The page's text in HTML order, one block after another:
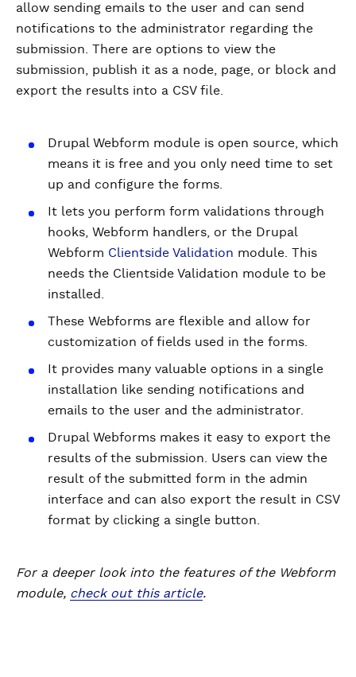
allow sending emails to the user and can send
notifications to the administrator regarding the
submission. There are options to view the
submission, publish it as a node, page, or block and
export the results into a CSV file.
Drupal Webform module is open source, which
means it is free and you only need time to set
up and configure the forms.
It lets you perform form validations through
hooks, Webform handlers, or the Drupal
Webform Clientside Validation module. This
needs the Clientside Validation module to be
installed.
These Webforms are flexible and allow for
customization of fields used in the forms.
It provides many valuable options in a single
installation like sending notifications and
emails to the user and the administrator.
Drupal Webforms makes it easy to export the
results of the submission. Users can view the
result of the submitted form in the admin
interface and can also export the result in CSV
format by clicking a single button.
For a deeper look into the features of the Webform
module, check out this article.